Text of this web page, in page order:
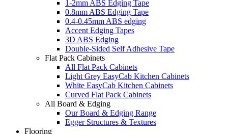
1-2mm ABS Edging Tape
0.8mm ABS Edging Tape
0.4-0.45mm ABS edging
Accent Edging Tapes
3D ABS Edging
Double-Sided Self Adhesive Tape
Flat Pack Cabinets
All Flat Pack Cabinets
Light Grey EasyCab Kitchen Cabinets
White EasyCab Kitchen Cabinets
Curved Flat Pack Cabinets
All Board & Edging
Our Board & Edging Range
Egger Structures & Textures
Flooring